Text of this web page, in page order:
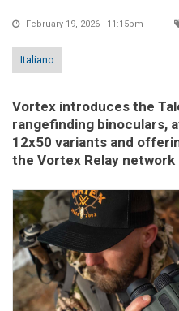
February 19, 2026 - 11:15pm
Italiano
Vortex introduces the
rangefinding binoculars,
12x50 variants and
the Vortex Relay network